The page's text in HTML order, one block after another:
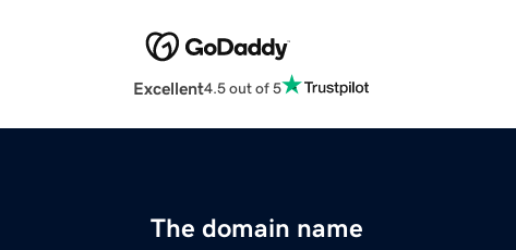
Excellent4.5 out of 5
The domain name